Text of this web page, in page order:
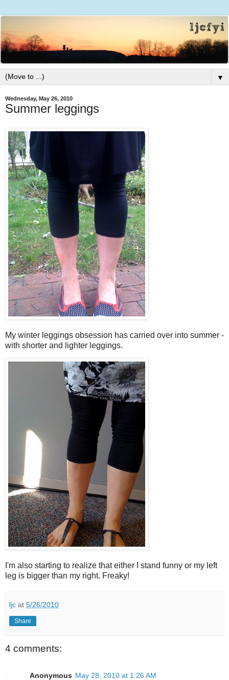
▼
Wednesday, May 26, 2010
Summer leggings
My winter leggings obsession has carried over into summer -
with shorter and lighter leggings.
I'm also starting to realize that either I stand funny or my left
leg is bigger than my right. Freaky!
ljc at 5/26/2010
Share
4 comments:
Anonymous May 28, 2010 at 1:26 AM